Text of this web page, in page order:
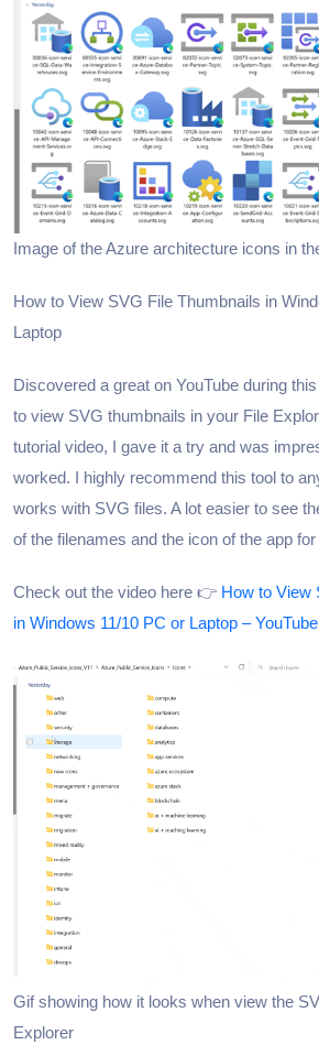
Image of the Azure architecture icons in
How to View SVG File Thumbnails in
Laptop
Discovered a great on YouTube during
to view SVG thumbnails in your File
tutorial video, I gave it a try and was
worked. I highly recommend this tool to
works with SVG files. A lot easier to see
of the filenames and the icon of the app
Check out the video here 👉 How to View
in Windows 11/10 PC or Laptop –
Gif showing how it looks when view the
Explorer